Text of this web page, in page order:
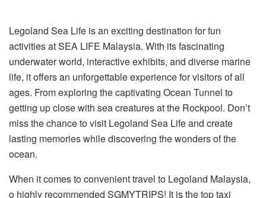
Legoland Sea Life is an exciting destination for fun
activities at SEA LIFE Malaysia. With its fascinating
underwater world, interactive exhibits, and diverse marine
life, it offers an unforgettable experience for visitors of all
ages. From exploring the captivating Ocean Tunnel to
getting up close with sea creatures at the Rockpool. Don’t
miss the chance to visit Legoland Sea Life and create
lasting memories while discovering the wonders of the
ocean.
When it comes to convenient travel to Legoland Malaysia,
o highly recommended SGMYTRIPS! It is the top taxi